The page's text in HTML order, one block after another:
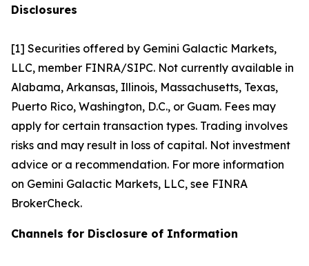
Disclosures
[1] Securities offered by Gemini Galactic Markets,
LLC, member FINRA/SIPC. Not currently available in
Alabama, Arkansas, Illinois, Massachusetts, Texas,
Puerto Rico, Washington, D.C., or Guam. Fees may
apply for certain transaction types. Trading involves
risks and may result in loss of capital. Not investment
advice or a recommendation. For more information
on Gemini Galactic Markets, LLC, see FINRA
BrokerCheck.
Channels for Disclosure of Information